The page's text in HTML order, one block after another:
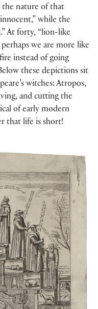
the nature of that
while the
At forty, “lion-like
we are more like
instead of going
these depictions sit
witches: Atropos,
and cutting the
of early modern
that life is short!